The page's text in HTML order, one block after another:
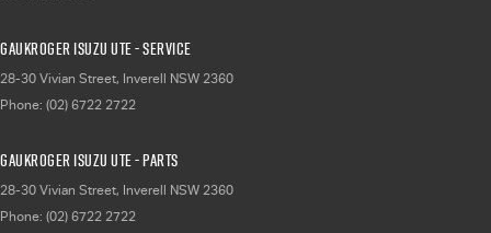
Gaukroger Isuzu UTE - Service
28-30 Vivian Street, Inverell NSW 2360
Phone: (02) 6722 2722
Gaukroger Isuzu UTE - Parts
28-30 Vivian Street, Inverell NSW 2360
Phone: (02) 6722 2722